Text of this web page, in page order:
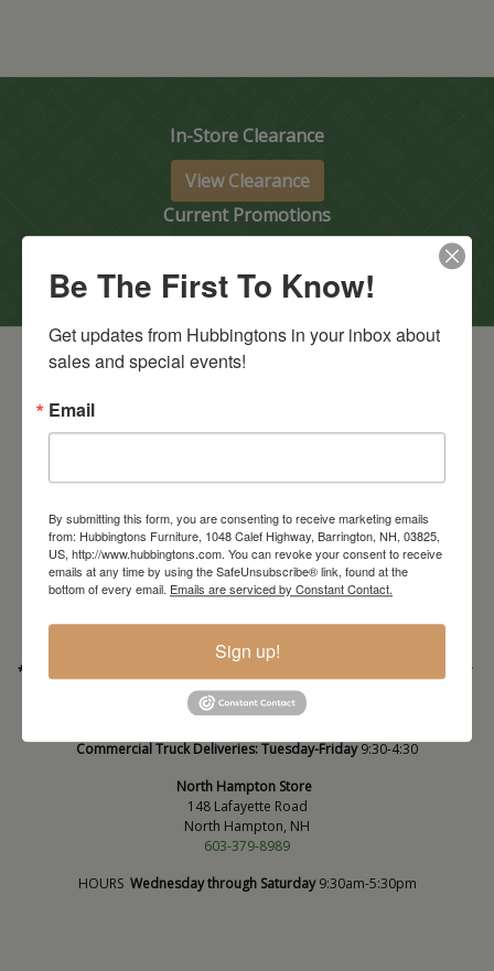
In-Store Clearance
View Clearance
Current Promotions
Barrington Store
1048 Calef Highway (Rt 125)
Barrington, NH
603-664-2212
* Order PICK-UP HOURS
9:30am-4:30pm. *
For important details regarding pick-ups, click here:
https://hubbingtons.com/shipping-delivery/
Commercial Truck Deliveries:Tuesday-Friday9:30-4:30
North Hampton Store
148 Lafayette Road
North Hampton, NH
603-379-8989
HOURS Wednesday through Saturday9:30am-5:30pm
Be The First To Know!
Get updates from Hubbingtons in your inbox about
sales and special events!
Email
By submitting this form, you are consenting to receive marketing emails
from: Hubbingtons Furniture, 1048 Calef Highway, Barrington, NH, 03825,
US, http://www.hubbingtons.com. You can revoke your consent to receive
emails at any time by using the SafeUnsubscribe® link, found at the
bottom of every email. Emails are serviced by Constant Contact.
Sign up!